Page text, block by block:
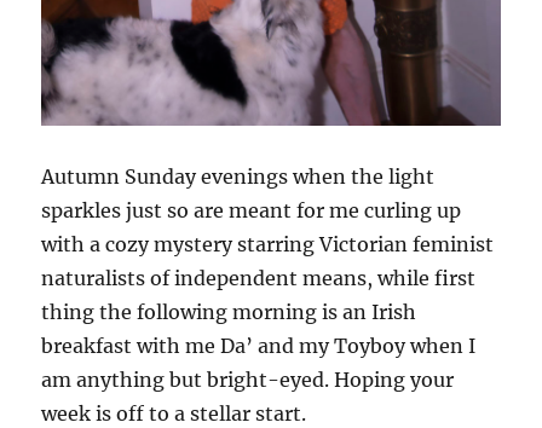
Autumn Sunday evenings when the light
sparkles just so are meant for me curling up
with a cozy mystery starring Victorian feminist
naturalists of independent means, while first
thing the following morning is an Irish
breakfast with me Da’ and my Toyboy when I
am anything but bright-eyed. Hoping your
week is off to a stellar start.